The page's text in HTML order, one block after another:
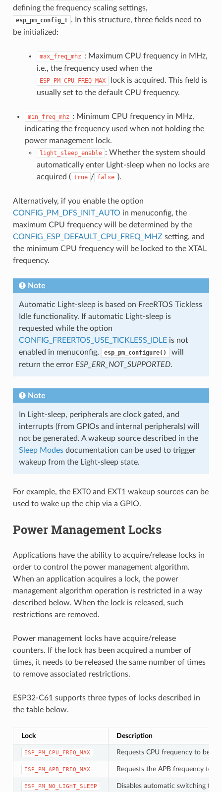
defining the frequency scaling settings,
esp_pm_config_t . In this structure, three fields need to
be initialized:
max_freq_mhz : Maximum CPU frequency in MHz,
i.e., the frequency used when the
ESP_PM_CPU_FREQ_MAX
lock is acquired. This field is
usually set to the default CPU frequency.
min_freq_mhz : Minimum CPU frequency in MHz,
indicating the frequency used when not holding the
power management lock.
light_sleep_enable : Whether the system should
automatically enter Light-sleep when no locks are
acquired ( true / false ).
Alternatively, if you enable the option
CONFIG_PM_DFS_INIT_AUTO in menuconfig, the
maximum CPU frequency will be determined by the
CONFIG_ESP_DEFAULT_CPU_FREQ_MHZ setting, and
the minimum CPU frequency will be locked to the XTAL
frequency.
Note
Automatic Light-sleep is based on FreeRTOS Tickless
Idle functionality. If automatic Light-sleep is
requested while the option
CONFIG_FREERTOS_USE_TICKLESS_IDLEis not
enabled in menuconfig,
esp_pm_configure()
will
return the error ESP_ERR_NOT_SUPPORTED.
Note
In Light-sleep, peripherals are clock gated, and
interrupts (from GPIOs and internal peripherals) will
not be generated. A wakeup source described in the
Sleep Modesdocumentation can be used to trigger
wakeup from the Light-sleep state.
For example, the EXT0 and EXT1 wakeup sources can be
used to wake up the chip via a GPIO.
Power Management Locks
Applications have the ability to acquire/release locks in
order to control the power management algorithm.
When an application acquires a lock, the power
management algorithm operation is restricted in a way
described below. When the lock is released, such
restrictions are removed.
Power management locks have acquire/release
counters. If the lock has been acquired a number of
times, it needs to be released the same number of times
to remove associated restrictions.
ESP32-C61 supports three types of locks described in
the table below.
Lock Description
ESP_PM_CPU_FREQ_MAX Requests CPU frequency to be
ESP_PM_APB_FREQ_MAX Requests the APB frequency to
ESP_PM_NO_LIGHT_SLEEP Disables automatic switching to